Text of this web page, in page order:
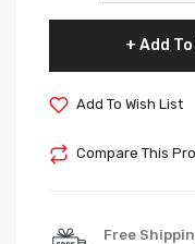
Add
Add To Wish List
Compare This
Free